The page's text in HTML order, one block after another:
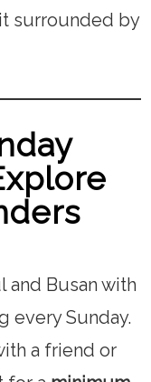
surrounded by
and Busan with
every Sunday.
a friend or